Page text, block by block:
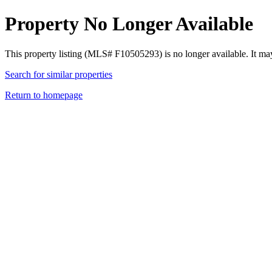
Property No Longer Available
This property listing (MLS# F10505293) is no longer available. It
Search for similar properties
Return to homepage